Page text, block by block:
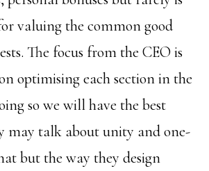
valuing the common good
The focus from the CEO is
optimising each section in the
so we will have the best
may talk about unity and one-
but the way they design